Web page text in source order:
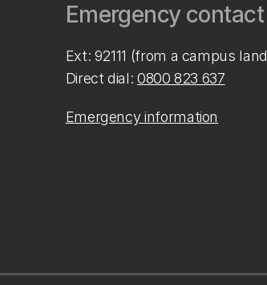
Emergency
Ext: 92111 (from a campus
Direct dial: 0800 823 637
Emergency information